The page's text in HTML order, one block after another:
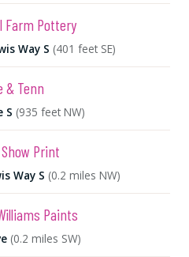
Farm Pottery
Way S (401 feet SE)
& Tenn
S (935 feet NW)
Print
Way S (0.2 miles NW)
Paints
(0.2 miles SW)